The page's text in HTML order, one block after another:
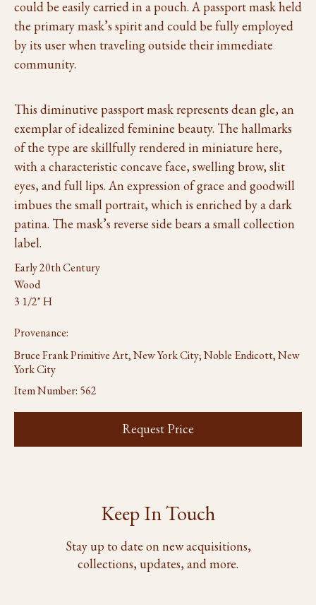
could be easily carried in a pouch. A passport mask held
the primary mask’s spirit and could be fully employed
by its user when traveling outside their immediate
community.
This diminutive passport mask represents dean gle, an
exemplar of idealized feminine beauty. The hallmarks
of the type are skillfully rendered in miniature here,
with a characteristic concave face, swelling brow, slit
eyes, and full lips. An expression of grace and goodwill
imbues the small portrait, which is enriched by a dark
patina. The mask’s reverse side bears a small collection
label.
Early 20th Century
Wood
3 1/2" H
Provenance:
Bruce Frank Primitive Art, New York City; Noble Endicott, New
York City
Item Number: 562
Request Price
Keep In Touch
Stay up to date on new acquisitions,
collections, updates, and more.